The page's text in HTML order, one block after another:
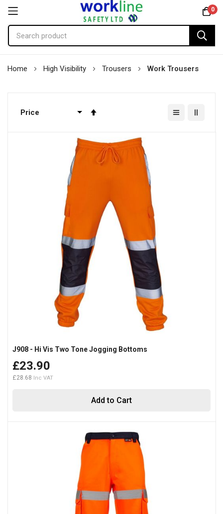
0
to
Home High Visibility Trousers Work Trousers
Add to Cart
J908 - Hi Vis Two Tone Jogging Bottoms
£23.90
£28.68